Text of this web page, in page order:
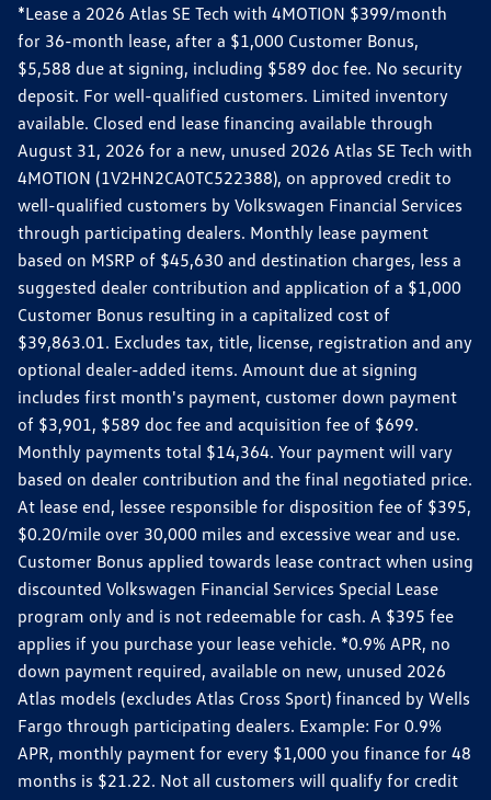
*Lease a 2026 Atlas SE Tech with 4MOTION $399/month
for 36-month lease, after a $1,000 Customer Bonus,
$5,588 due at signing, including $589 doc fee. No security
deposit. For well-qualified customers. Limited inventory
available. Closed end lease financing available through
August 31, 2026 for a new, unused 2026 Atlas SE Tech with
4MOTION (1V2HN2CA0TC522388), on approved credit to
well-qualified customers by Volkswagen Financial Services
through participating dealers. Monthly lease payment
based on MSRP of $45,630 and destination charges, less a
suggested dealer contribution and application of a $1,000
Customer Bonus resulting in a capitalized cost of
$39,863.01. Excludes tax, title, license, registration and any
optional dealer-added items. Amount due at signing
includes first month's payment, customer down payment
of $3,901, $589 doc fee and acquisition fee of $699.
Monthly payments total $14,364. Your payment will vary
based on dealer contribution and the final negotiated price.
At lease end, lessee responsible for disposition fee of $395,
$0.20/mile over 30,000 miles and excessive wear and use.
Customer Bonus applied towards lease contract when using
discounted Volkswagen Financial Services Special Lease
program only and is not redeemable for cash. A $395 fee
applies if you purchase your lease vehicle. *0.9% APR, no
down payment required, available on new, unused 2026
Atlas models (excludes Atlas Cross Sport) financed by Wells
Fargo through participating dealers. Example: For 0.9%
APR, monthly payment for every $1,000 you finance for 48
months is $21.22. Not all customers will qualify for credit